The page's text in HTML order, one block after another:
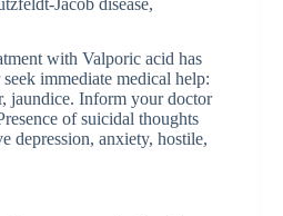
Jacob disease,
with Valporic acid has
immediate medical help:
jaundice. Inform your doctor
of suicidal thoughts
depression, anxiety, hostile,